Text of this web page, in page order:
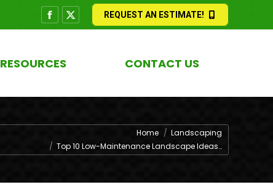
Facebook
X
REQUEST AN ESTIMATE!
RESOURCES CONTACT US
Home
Landscaping
Top 10 Low-Maintenance Landscape Ideas…